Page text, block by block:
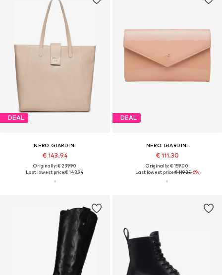
DEAL
NERO GIARDINI
€ 143.94
Originally: € 239.90
Last lowest price:€ 143.94
DEAL
NERO GIARDINI
€ 111.30
Originally: € 159.00
Last lowest price:€ 119.25-6%